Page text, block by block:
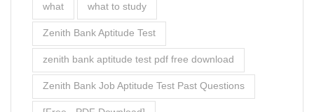
what what to study
Zenith Bank Aptitude Test
zenith bank aptitude test pdf free download
Zenith Bank Job Aptitude Test Past Questions